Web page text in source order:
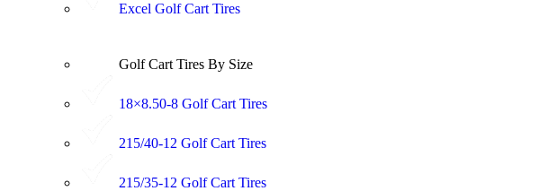
Excel Golf Cart Tires
Golf Cart Tires By Size
18×8.50-8 Golf Cart Tires
215/40-12 Golf Cart Tires
215/35-12 Golf Cart Tires